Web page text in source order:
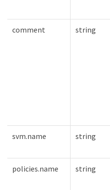
comment string
svm.name string
policies.name string